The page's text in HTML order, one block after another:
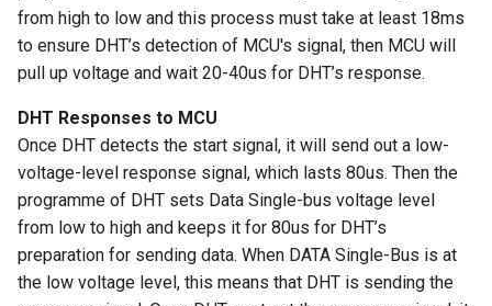
Crowtail- Recorder
Crowtail- Speaker
Crowtail- MP3
Crowtail- Screw Terminal
Crowtail- I2C Hub
Crowbits-Digital Display
Crowbits-WiFi
Crowbits-GPS
Crowbits-2G Module
Crowbits-Microbit
Compatible
3.5 Inch 480*320 SPI TFT
LCD Module with ILI9488
Driver|With Touch Function
4.0 Inch 480*320 SPI TFT
LCD Module with ST7796
Driver|With Touch Function
2.8” 240x320 ESP32 LCD
Touch Display | With WiFi and
BT/BLE
from high to low and this process must take at least 18ms
to ensure DHT’s detection of MCU's signal, then MCU will
pull up voltage and wait 20-40us for DHT’s response.
DHT Responses to MCU
Once DHT detects the start signal, it will send out a low-
voltage-level response signal, which lasts 80us. Then the
programme of DHT sets Data Single-bus voltage level
from low to high and keeps it for 80us for DHT’s
preparation for sending data. When DATA Single-Bus is at
the low voltage level, this means that DHT is sending the